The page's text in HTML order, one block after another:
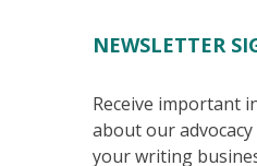
NEWSLETTER
Receive important
about our
your writing